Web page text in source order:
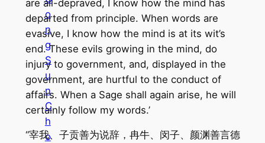
o
n
g
S
u
n
C
h
o
are all-depraved, I know how the mind has
departed from principle. When words are
evasive, I know how the mind is at its wit’s
end. These evils growing in the mind, do
injury to government, and, displayed in the
government, are hurtful to the conduct of
affairs. When a Sage shall again arise, he will
certainly follow my words.’
“宰我、子贡善为说辞，冉牛、闵子、颜渊善言德